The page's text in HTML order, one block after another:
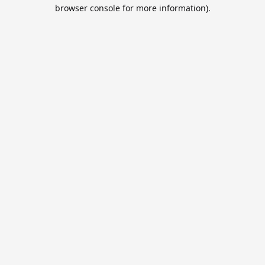
browser console for more information).